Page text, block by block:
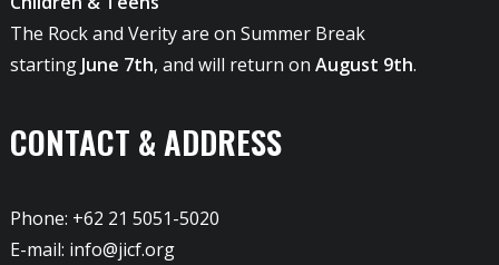
The Rock and Verity are on Summer Break
starting June 7th, and will return on August 9th.
CONTACT & ADDRESS
Phone: +62 21 5051-5020
E-mail: info@jicf.org